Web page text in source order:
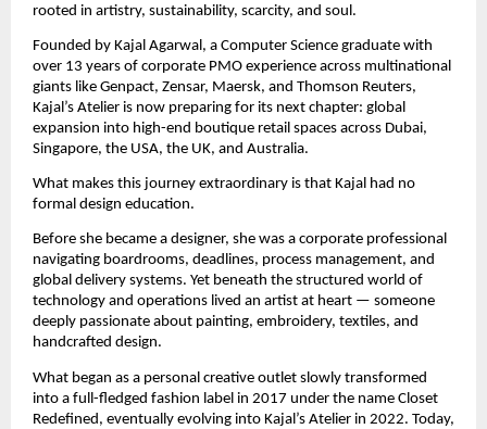
rooted in artistry, sustainability, scarcity, and soul.
Founded by Kajal Agarwal, a Computer Science graduate with
over 13 years of corporate PMO experience across multinational
giants like Genpact, Zensar, Maersk, and Thomson Reuters,
Kajal’s Atelier is now preparing for its next chapter: global
expansion into high-end boutique retail spaces across Dubai,
Singapore, the USA, the UK, and Australia.
What makes this journey extraordinary is that Kajal had no
formal design education.
Before she became a designer, she was a corporate professional
navigating boardrooms, deadlines, process management, and
global delivery systems. Yet beneath the structured world of
technology and operations lived an artist at heart — someone
deeply passionate about painting, embroidery, textiles, and
handcrafted design.
What began as a personal creative outlet slowly transformed
into a full-fledged fashion label in 2017 under the name Closet
Redefined, eventually evolving into Kajal’s Atelier in 2022. Today,